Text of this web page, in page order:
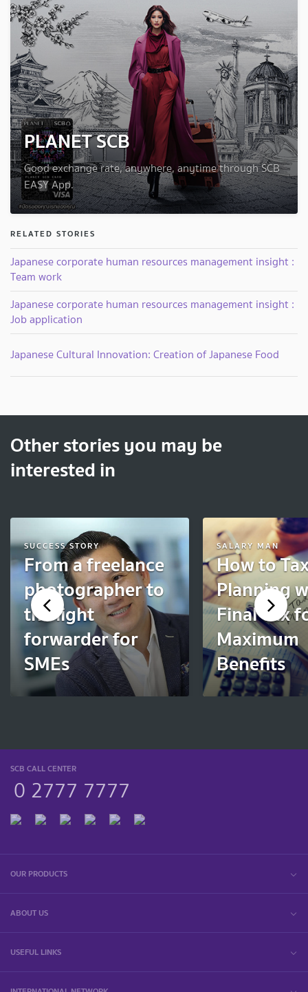
PLANET SCB
Good exchange rate, anywhere, anytime through SCB
EASY App.
RELATED STORIES
Japanese corporate human resources management insight :
Team work
Japanese corporate human resources management insight :
Job application
Japanese Cultural Innovation: Creation of Japanese Food
Other stories you may be
interested in
SUCCESS STORY
From a freelance
photographer to
the light
forwarder for
SMEs
SALARY MAN
How to
Planning
Final Tax
Maximum
Benefits
SCB CALL CENTER
0 2777 7777
OUR PRODUCTS
ABOUT US
USEFUL LINKS